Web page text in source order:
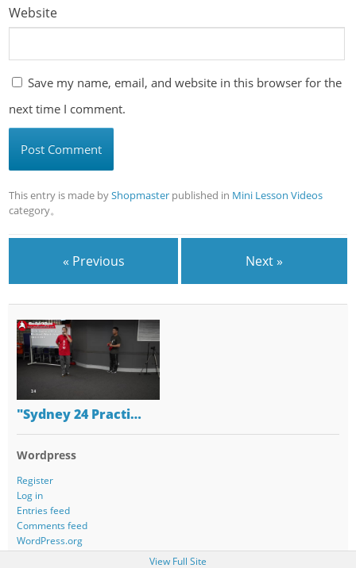
Website
Save my name, email, and website in this browser for the
next time I comment.
This entry is made byShopmaster published in Mini Lesson Videos
category。
« Previous Next »
"Sydney 24 Practi…
Wordpress
Register
Log in
Entries feed
Comments feed
WordPress.org
View Full Site